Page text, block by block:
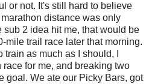
or not. It's still hard to believe
distance was only
2 idea hit me, that would be
mile trail race later that morning.
as much as I should, I
for me, and breaking two
goal. We ate our Picky Bars, got